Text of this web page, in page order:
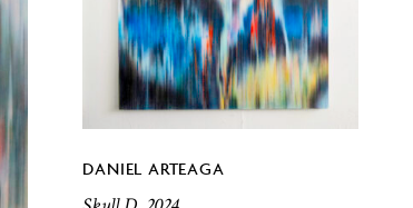
DANIEL ARTEAGA